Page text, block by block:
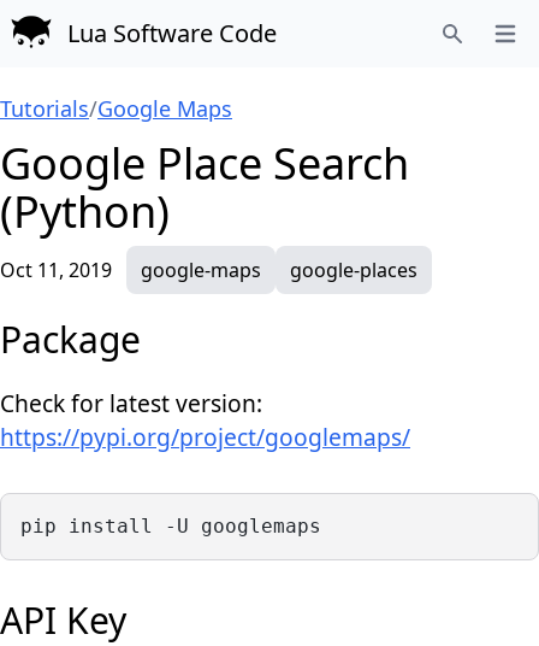
Lua Software Code
Tutorials/Google Maps
Google Place Search
(Python)
Oct 11, 2019 google-maps google-places
Package
Check for latest version:
https://pypi.org/project/googlemaps/
pip install -U googlemaps
API Key